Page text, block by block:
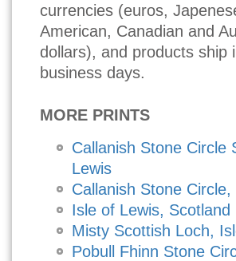
currencies (euros,
American, Canadian and
dollars), and products ship
business days.
MORE PRINTS
Callanish Stone Circle
Lewis
Callanish Stone
Isle of Lewis, Scotland
Misty Scottish Loch,
Pobull Fhinn Stone